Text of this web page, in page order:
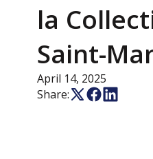
la
Saint-
April 14, 2025
Share: